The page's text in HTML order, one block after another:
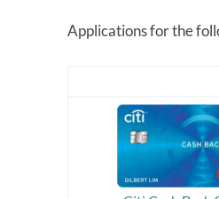
Applications for the